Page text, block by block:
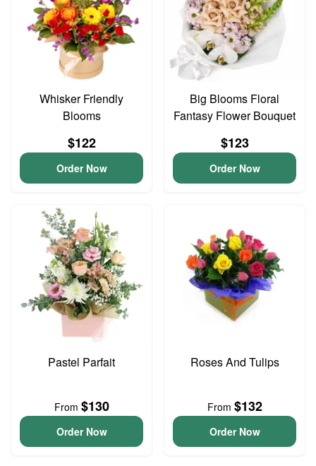
Whisker Friendly
Blooms
$122
Order Now
Big Blooms Floral
Fantasy Flower Bouquet
$123
Order Now
Pastel Parfait
From $130
Order Now
Roses And Tulips
From $132
Order Now